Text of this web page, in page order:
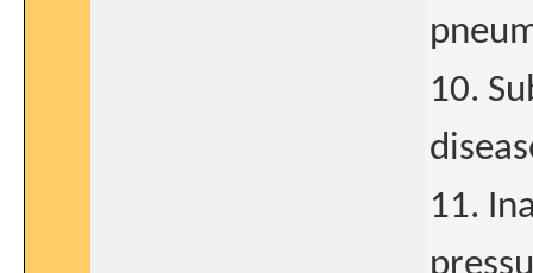
10.
11.